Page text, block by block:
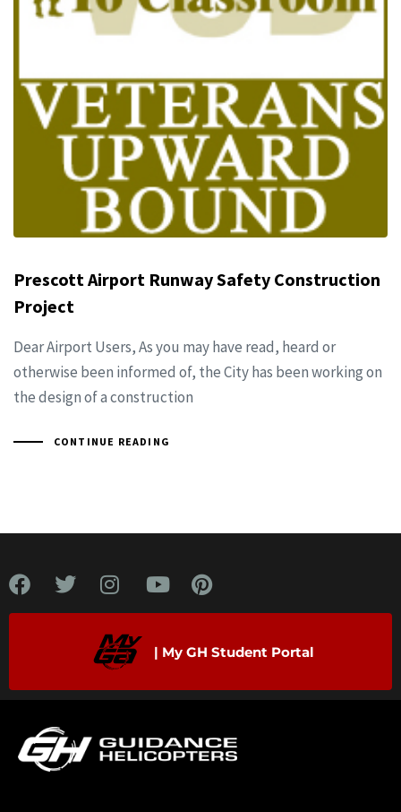
Prescott Airport Runway Safety Construction
Project
Dear Airport Users, As you may have read, heard or
otherwise been informed of, the City has been working on
the design of a construction
CONTINUE READING
| My GH Student Portal